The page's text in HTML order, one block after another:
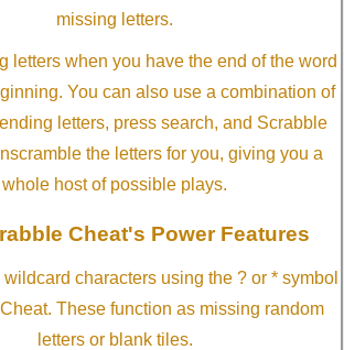
missing letters.
letters when you have the end of the word
You can also use a combination of
letters, press search, and Scrabble
the letters for you, giving you a
whole host of possible plays.
Cheat's Power Features
wildcard characters using the ? or * symbol
These function as missing random
letters or blank tiles.